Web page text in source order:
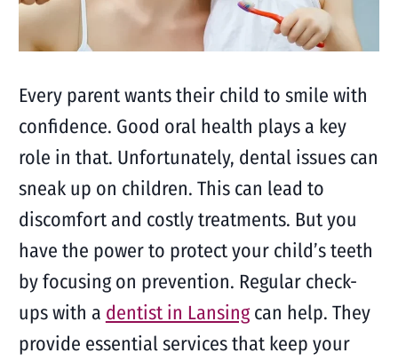
Every parent wants their child to smile with
confidence. Good oral health plays a key
role in that. Unfortunately, dental issues can
sneak up on children. This can lead to
discomfort and costly treatments. But you
have the power to protect your child’s teeth
by focusing on prevention. Regular check-
ups with a dentist in Lansingcan help. They
provide essential services that keep your